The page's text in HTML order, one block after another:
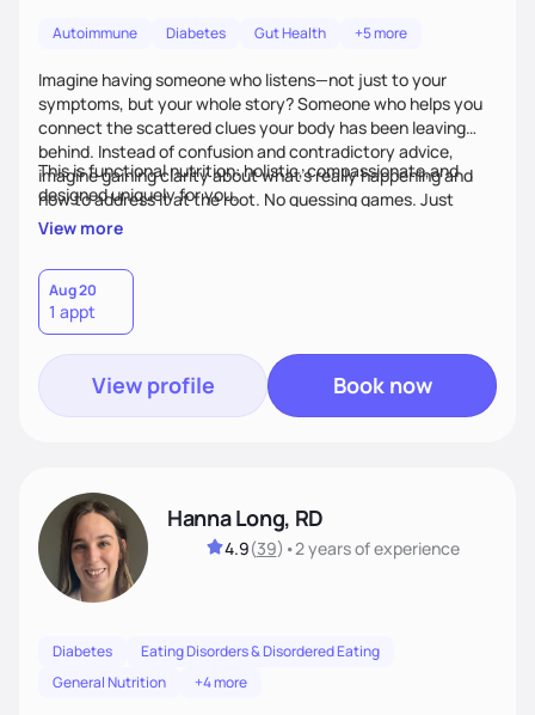
Autoimmune Diabetes Gut Health +5 more
Imagine having someone who listens—not just to your
symptoms, but your whole story? Someone who helps you
connect the scattered clues your body has been leaving
behind. Instead of confusion and contradictory advice,
imagine gaining clarity about what’s really happening and
how to address it at the root. No guessing games. Just
personalized support that uses food and lifestyle as your
This is functional nutrition: holistic, compassionate,and
designed uniquely for you.
View more
Aug 20
1 appt
View profile Book now
Hanna Long, RD
4.9(39) •2 yearsof experience
Diabetes
Eating Disorders & Disordered Eating
General Nutrition
+4 more